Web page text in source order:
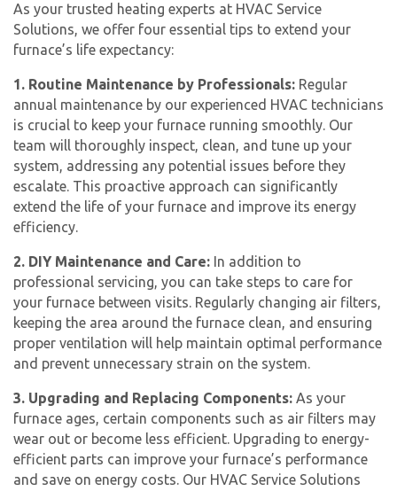
As your trusted heating experts at HVAC Service
Solutions, we offer four essential tips to extend your
furnace’s life expectancy:
1. Routine Maintenance by Professionals: Regular
annual maintenance by our experienced HVAC technicians
is crucial to keep your furnace running smoothly. Our
team will thoroughly inspect, clean, and tune up your
system, addressing any potential issues before they
escalate. This proactive approach can significantly
extend the life of your furnace and improve its energy
efficiency.
2. DIY Maintenance and Care: In addition to
professional servicing, you can take steps to care for
your furnace between visits. Regularly changing air filters,
keeping the area around the furnace clean, and ensuring
proper ventilation will help maintain optimal performance
and prevent unnecessary strain on the system.
3. Upgrading and Replacing Components: As your
furnace ages, certain components such as air filters may
wear out or become less efficient. Upgrading to energy-
efficient parts can improve your furnace’s performance
and save on energy costs. Our HVAC Service Solutions